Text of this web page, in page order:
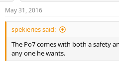
s
:
May 31, 2016
spekieries said:
The Po7 comes with both a safety
any one he wants.